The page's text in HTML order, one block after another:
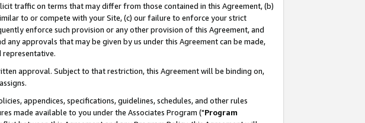
traffic on terms that may differ from those contained in this Agreement, (b)
to or compete with your Site, (c) our failure to enforce your strict
enforce such provision or any other provision of this Agreement, and
approvals that may be given by us under this Agreement can be made,
approval. Subject to that restriction, this Agreement will be binding on,
appendices, specifications, guidelines, schedules, and other rules
made available to you under the Associates Program ("Program